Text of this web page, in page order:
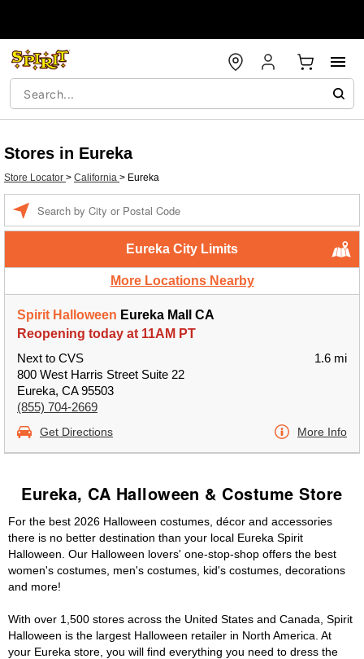
Stores in Eureka
Store Locator > California > Eureka
Eureka City Limits
More Locations Nearby
Spirit Halloween Eureka Mall CA
Reopening today at 11AM PT
Next to CVS
800 West Harris Street Suite 22
Eureka, CA 95503
(855) 704-2669
1.6 mi
Get Directions More Info
Eureka, CA Halloween & Costume Store
For the best 2026 Halloween costumes, décor and accessories
there is no better destination than your local Eureka Spirit
Halloween. Our Halloween lovers' one-stop-shop offers the best
women's costumes, men's costumes, kid's costumes, decorations
and more!
With over 1,500 stores across the United States and Canada, Spirit
Halloween is the largest Halloween retailer in North America. At
your Eureka store, you will find everything you need to dress the